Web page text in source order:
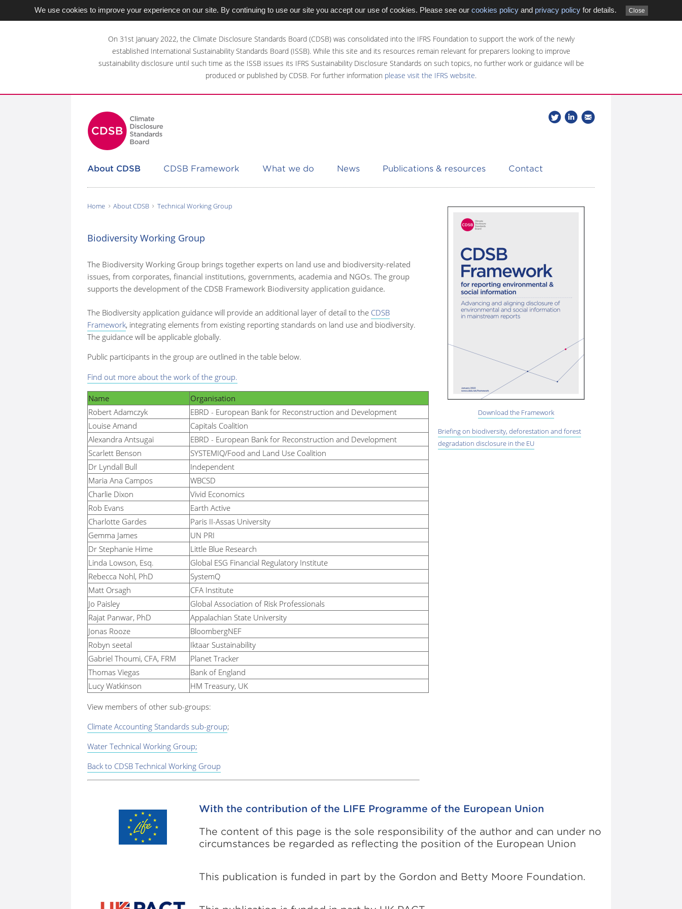
We use cookies to improve your experience on our site. By continuing to use our site you accept our use of cookies. Please see our cookies policyand privacy policyfor details. Close
On 31st January 2022, the Climate Disclosure Standards Board (CDSB) was consolidated into the IFRS Foundation to support the work of the newly
established International Sustainability Standards Board (ISSB). While this site and its resources remain relevant for preparers looking to improve
sustainability disclosure until such time as the ISSB issues its IFRS Sustainability Disclosure Standards on such topics, no further work or guidance will be
produced or published by CDSB. For further information please visit the IFRS website.
Follow
us
Join
our
About CDSB CDSB Framework What we do News Publications & resources Contact
here:
Home About CDSB Technical Working Group
Biodiversity Working Group
The Biodiversity Working Group brings together experts on land use and biodiversity-related
issues, from corporates, financial institutions, governments, academia and NGOs. The group
supports the development of the CDSB Framework Biodiversity application guidance.
The Biodiversity application guidance will provide an additional layer of detail to the CDSB
Framework, integrating elements from existing reporting standards on land use and biodiversity.
The guidance will be applicable globally.
Public participants in the group are outlined in the table below.
Find out more about the work of the group.
Name
Organisation
Robert Adamczyk
EBRD - European Bank for Reconstruction and Development
Louise Amand
Capitals Coalition
Alexandra Antsugai
EBRD - European Bank for Reconstruction and Development
Scarlett Benson
SYSTEMIQ/Food and Land Use Coalition
Dr Lyndall Bull
Independent
Maria Ana Campos
WBCSD
Charlie Dixon
Vivid Economics
Rob Evans
Earth Active
Charlotte Gardes
Paris II-Assas University
Gemma James
UN PRI
Dr Stephanie Hime
Little Blue Research
Linda Lowson, Esq.
Global ESG Financial Regulatory Institute
Rebecca Nohl, PhD
SystemQ
Matt Orsagh
CFA Institute
Jo Paisley
Global Association of Risk Professionals
Rajat Panwar, PhD
Appalachian State University
Jonas Rooze
BloombergNEF
Robyn seetal
Iktaar Sustainability
Gabriel Thoumi, CFA, FRM
Planet Tracker
Thomas Viegas
Bank of England
Lucy Watkinson
HM Treasury, UK
View members of other sub-groups:
Climate Accounting Standards sub-group;
Water Technical Working Group;
Back to CDSB Technical Working Group
With the contribution of the LIFE Programme of the European Union
The content of this page is the sole responsibility of the author and can under no
circumstances be regarded as reflecting the position of the European Union
This publication is funded in part by the Gordon and Betty Moore Foundation.
Download the Framework
Briefing on biodiversity, deforestation and forest
degradation disclosure in the EU